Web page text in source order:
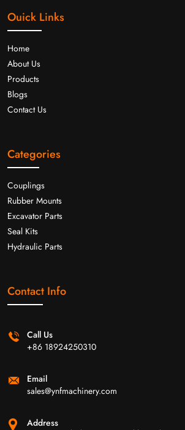
Ouick Links
Home
About Us
Products
Blogs
Contact Us
Categories
Couplings
Rubber Mounts
Excavator Parts
Seal Kits
Hydraulic Parts
Contact Info
Call Us
+86 18924250310
Email
sales@ynfmachinery.com
Address